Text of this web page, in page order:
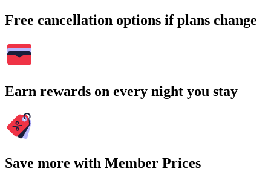
Free cancellation options if plans change
Earn rewards on every night you stay
Save more with Member Prices